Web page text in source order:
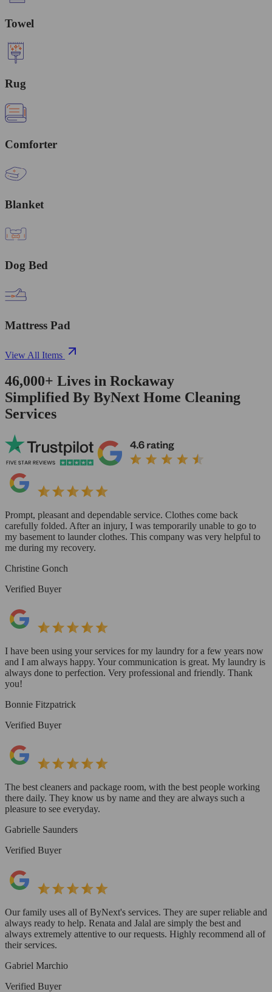
Towel
Rug
Comforter
Blanket
Dog Bed
Mattress Pad
View All Items
46,000+ Lives in Rockaway
Simplified By ByNext Home Cleaning
Services
Prompt, pleasant and dependable service. Clothes come back
carefully folded. After an injury, I was temporarily unable to go to
my basement to launder clothes. This company was very helpful to
me during my recovery.
Christine Gonch
Verified Buyer
I have been using your services for my laundry for a few years now
and I am always happy. Your communication is great. My laundry is
always done to perfection. Very professional and friendly. Thank
you!
Bonnie Fitzpatrick
Verified Buyer
The best cleaners and package room, with the best people working
there daily. They know us by name and they are always such a
pleasure to see everyday.
Gabrielle Saunders
Verified Buyer
Our family uses all of ByNext's services. They are super reliable and
always ready to help. Renata and Jalal are simply the best and
always extremely attentive to our requests. Highly recommend all of
their services.
Gabriel Marchio
Verified Buyer